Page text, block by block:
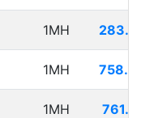
1MH
1MH
1MH